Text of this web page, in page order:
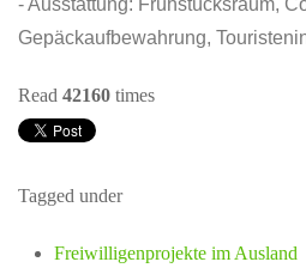
- Ausstattung: Frühstücksraum,
Gepäckaufbewahrung,
Read 42160 times
Tagged under
Freiwilligenprojekte im Ausland